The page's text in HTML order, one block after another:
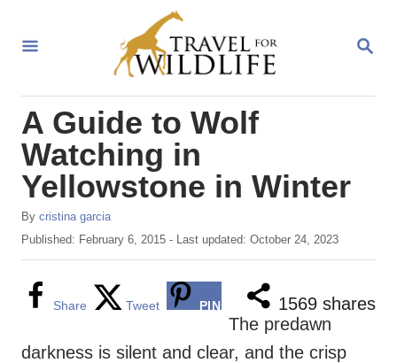
S
R
A Guide to Wolf
Watching in
Yellowstone in Winter
By A
u
o
cristina garcia
P
o
o
Published: February 6, 2015 - Last updated: October 24, 2023
1569 shares
Share Tweet PIN
The predawn
darkness is silent and clear, and the crisp